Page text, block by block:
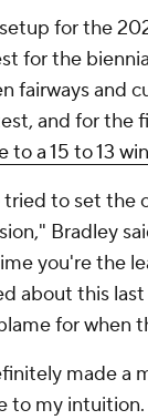
for the
for the
fairways and
and for the
to a 15 to 13 win
to set the
Bradley
you're the
about this
for when
made a
to my